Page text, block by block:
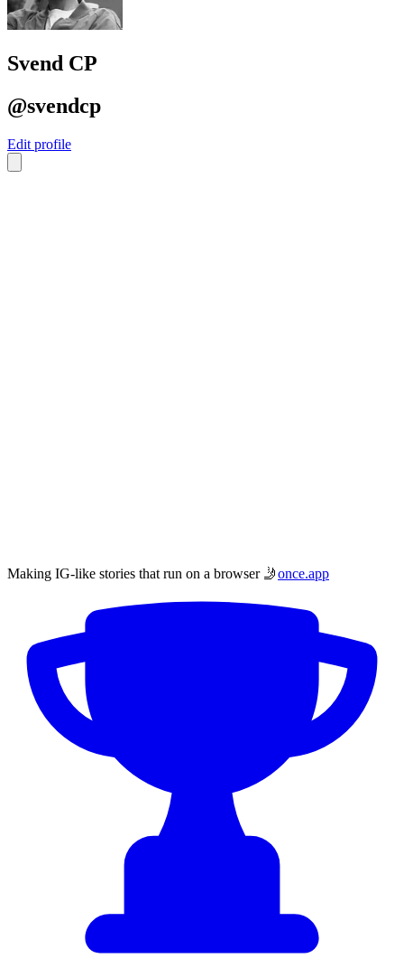
Svend CP
@svendcp
Edit profile
Making IG-like stories that run on a browser 🤳once.app